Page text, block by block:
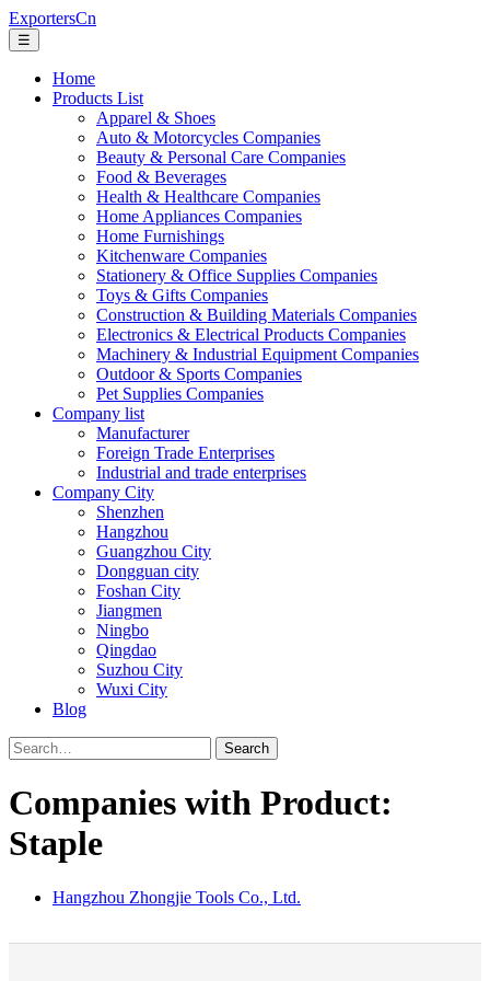
ExportersCn
☰
Home
Products List
Apparel & Shoes
Auto & Motorcycles Companies
Beauty & Personal Care Companies
Food & Beverages
Health & Healthcare Companies
Home Appliances Companies
Home Furnishings
Kitchenware Companies
Stationery & Office Supplies Companies
Toys & Gifts Companies
Construction & Building Materials Companies
Electronics & Electrical Products Companies
Machinery & Industrial Equipment Companies
Outdoor & Sports Companies
Pet Supplies Companies
Company list
Manufacturer
Foreign Trade Enterprises
Industrial and trade enterprises
Company City
Shenzhen
Hangzhou
Guangzhou City
Dongguan city
Foshan City
Jiangmen
Ningbo
Qingdao
Suzhou City
Wuxi City
Blog
Search
Companies with Product:
Staple
Hangzhou Zhongjie Tools Co., Ltd.